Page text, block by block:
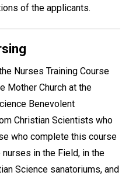
of the applicants.
Nurses Training Course
Mother Church at the
Benevolent
Christian Scientists who
who complete this course
in the Field, in the
Science sanatoriums, and